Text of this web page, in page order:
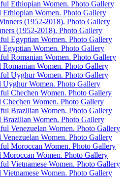
Women. Photo Gallery
(1952-2018). Photo Gallery
Women. Photo Gallery
Women. Photo Gallery
Women. Photo Gallery
Women. Photo Gallery
Women. Photo Gallery
Women. Photo Gallery
Women. Photo Gallery
Women. Photo Gallery